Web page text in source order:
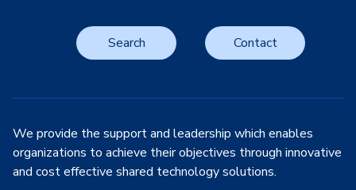
Search Contact
We provide the support and leadership which enables
organizations to achieve their objectives through innovative
and cost effective shared technology solutions.